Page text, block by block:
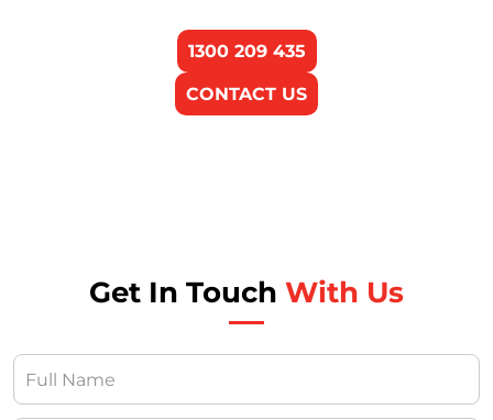
1300 209 435
CONTACT US
Get In Touch With Us